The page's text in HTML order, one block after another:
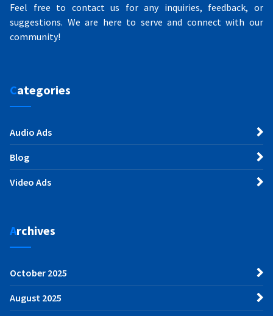
Feel free to contact us for any inquiries, feedback, or
suggestions. We are here to serve and connect with our
community!
Categories
Audio Ads
Blog
Video Ads
Archives
October 2025
August 2025